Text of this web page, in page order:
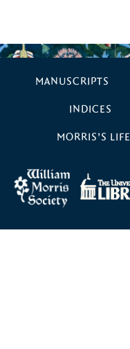
MANUSCRIPTS
INDICES
MORRIS’S LIFE